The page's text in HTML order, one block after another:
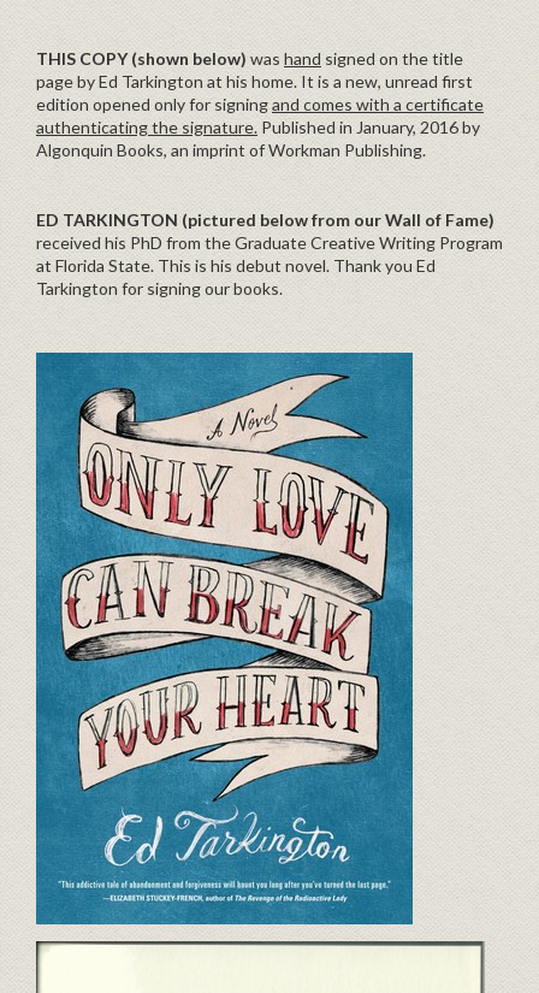
THIS COPY (shown below) was hand signed on the title
page by Ed Tarkington at his home. It is a new, unread first
edition opened only for signingand comes with a certificate
authenticating the signature. Published in January, 2016 by
Algonquin Books, an imprint of Workman Publishing.
ED TARKINGTON (pictured below from our Wall of Fame)
received his PhD from the Graduate Creative Writing Program
at Florida State. This is his debut novel. Thank you Ed
Tarkington for signing our books.